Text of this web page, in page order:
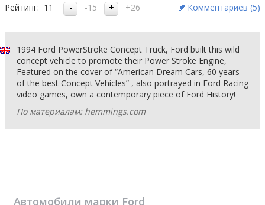
Рейтинг: 11 -15 +26 Комментариев (5)
1994 Ford PowerStroke Concept Truck, Ford built this wild
concept vehicle to promote their Power Stroke Engine,
Featured on the cover of “American Dream Cars, 60 years
of the best Concept Vehicles” , also portrayed in Ford Racing
video games, own a contemporary piece of Ford History!
По материалам: hemmings.com
Автомобили марки Ford